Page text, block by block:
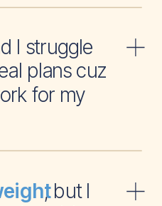
plans cuz
for my
but I